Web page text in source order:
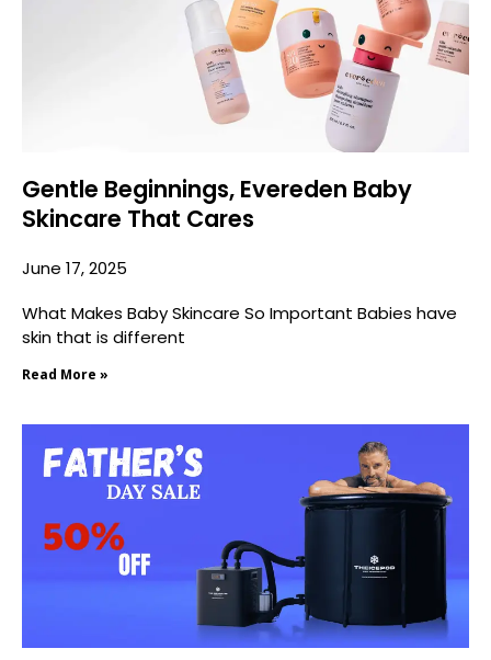
Gentle Beginnings, Evereden Baby
Skincare That Cares
June 17, 2025
What Makes Baby Skincare So Important Babies have
skin that is different
Read More »